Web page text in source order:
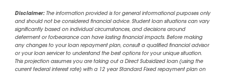
Disclaimer:The information provided is for general informational purposes only
and should not be considered financial advice. Student loan situations can vary
significantly based on individual circumstances, and decisions around
deferment or forbearance can have lasting financial impacts. Before making
any changes to your loan repayment plan, consult a qualified financial advisor
or your loan servicer to understand the best options for your unique situation.
This projection assumes you are taking out a Direct Subsidized loan (using the
current federal interest rate) with a 12 year Standard Fixed repayment plan on